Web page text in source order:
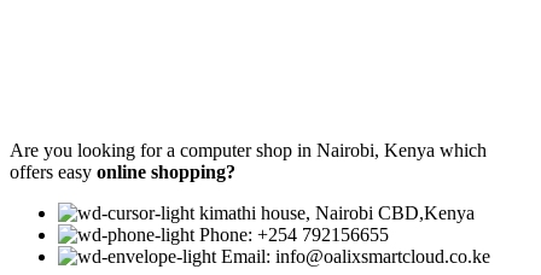
Are you looking for a computer shop in Nairobi, Kenya which
offers easy online shopping?
kimathi house, Nairobi CBD,Kenya
Phone: +254 792156655
Email: info@oalixsmartcloud.co.ke